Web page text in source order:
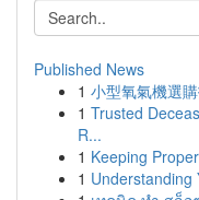
Published News
1 小型氧氣機選
1 Trusted
R...
1 Keeping
1 Understanding